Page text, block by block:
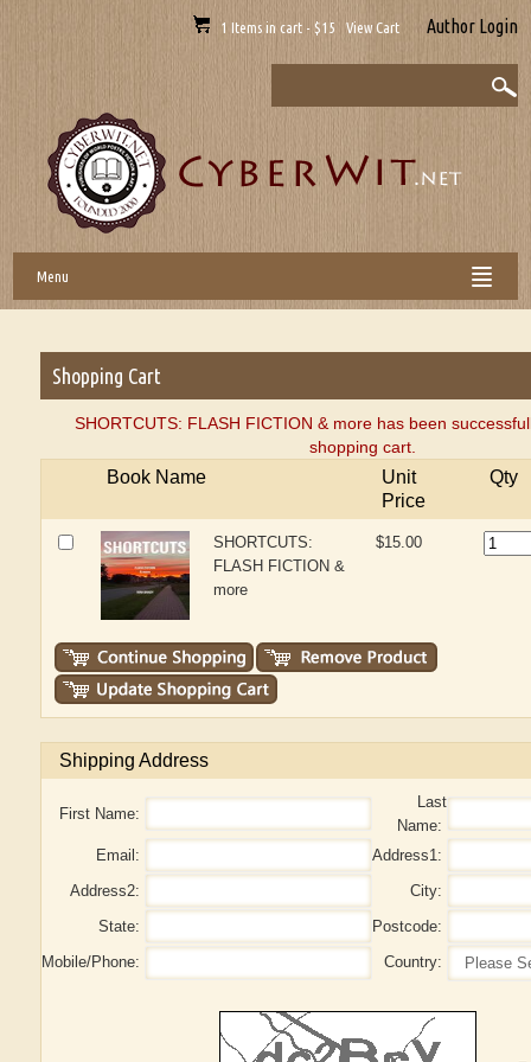
1 Items in cart - $15 View Cart Author Login
Menu
Shopping Cart
SHORTCUTS: FLASH FICTION & more has been
shopping cart.
Book Name
Unit
Price
Qty
SHORTCUTS:
FLASH FICTION &
more
$15.00
Shipping Address
First Name:
Last
Name:
Email:
Address1:
Address2:
City:
State:
Postcode:
Mobile/Phone:
Country: